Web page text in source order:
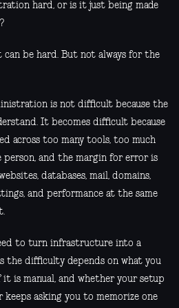
hard, or is it just being made
can be hard. But not always for the
is not difficult because the
It becomes difficult because
across too many tools, too much
and the margin for error is
databases, mail, domains,
and performance at the same
to turn infrastructure into a
the difficulty depends on what you
it is manual, and whether your setup
asking you to memorize one